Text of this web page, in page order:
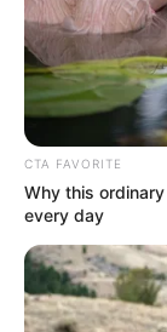
CTA FAVORITE
Why this
every day